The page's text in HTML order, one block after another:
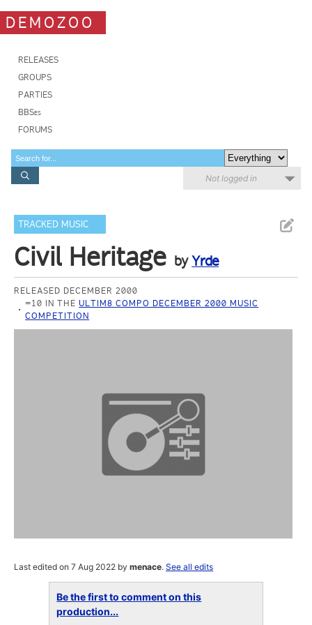
DEMOZOO
RELEASES
GROUPS
PARTIES
BBSes
FORUMS
Not logged in
TRACKED MUSIC
Civil Heritage byYrde
RELEASED DECEMBER 2000
=10 IN THE ULTIM8 COMPO DECEMBER 2000 MUSIC
COMPETITION
Last edited on 7 Aug 2022 bymenace.See all edits
Be the first to comment on this
production...